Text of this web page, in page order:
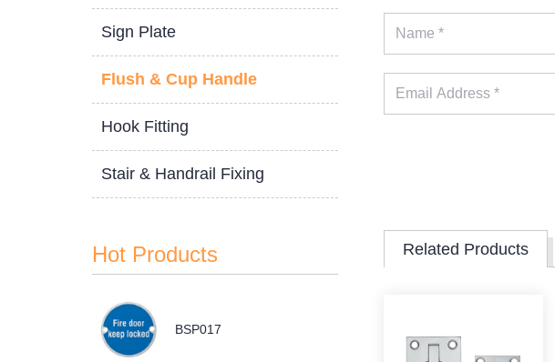
Sign Plate
Flush & Cup Handle
Hook Fitting
Stair & Handrail Fixing
Hot Products
BSP017
Related Products